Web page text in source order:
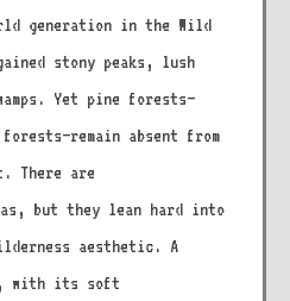
generation in the Wild
stony peaks, lush
Yet pine forests—
absent from
There are
but they lean hard into
aesthetic. A
with its soft